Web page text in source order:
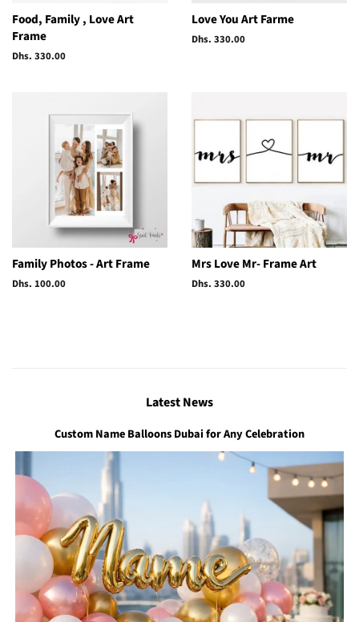
Food, Family , Love Art
Frame
Regular
Dhs. 330.00
Love You Art Farme
Regular
Dhs. 330.00
Family Photos - Art Frame
Regular
Dhs. 100.00
Mrs Love Mr- Frame Art
Regular
Dhs. 330.00
Latest News
Custom Name Balloons Dubai for Any Celebration